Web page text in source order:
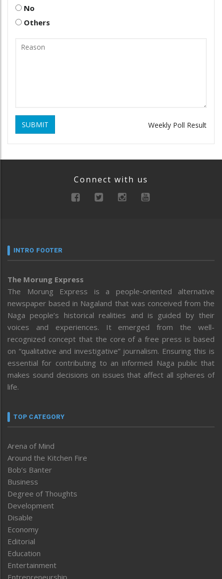
No
Others
SUBMIT Weekly Poll Result
Connect with us
INTRO FOOTER
The Morung Express
The Morung Express is a people-oriented alternative
newspaper based in Nagaland that was conceived from the
Naga people’s historical realities and is guided by their
voices and experiences. It emerged from the well-
recognized concept that the core of a free press is based
on “qualitative and investigative” journalism. Ensuring this is
essential for contributing to an informed Naga public that
makes sound decisions on issues that affect all spheres of
life.
TOP CATEGORY
Arena of Mind
Around the Kitchen Fire
Bob’s Banter
Business
Degree of Thoughts
Development
Disable
Economy
Editorial
Education
Entertainment